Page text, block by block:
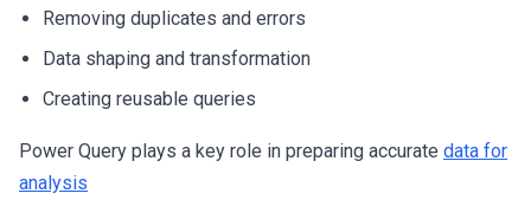
Removing duplicates and errors
Data shaping and transformation
Creating reusable queries
Power Query plays a key role in preparing accurate data for
analysis